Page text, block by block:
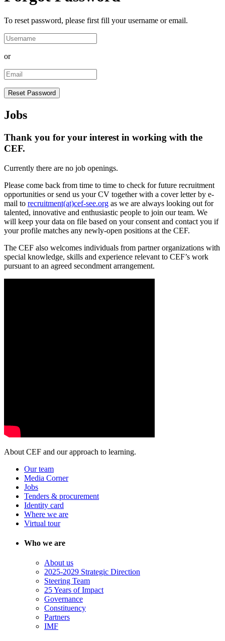
To reset password, please first fill your username or email.
or
Jobs
Thank you for your interest in working with the
CEF.
Currently there are no job openings.
Please come back from time to time to check for future recruitment
opportunities or send us your CV together with a cover letter by e-
mail to recruitment(at)cef-see.org as we are always looking out for
talented, innovative and enthusiastic people to join our team. We
will keep your data on file based on your consent and contact you if
your profile matches any newly-open positions at the CEF.
The CEF also welcomes individuals from partner organizations with
special knowledge, skills and experience relevant to CEF’s work
pursuant to an agreed secondment arrangement.
About CEF and our approach to learning.
Our team
Media Corner
Jobs
Tenders & procurement
Identity card
Where we are
Virtual tour
Who we are
About us
2025-2029 Strategic Direction
Steering Team
25 Years of Impact
Governance
Constituency
Partners
IMF